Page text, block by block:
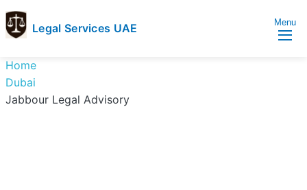
Legal Services UAE
Services
UAE
Legal
Services
Menu
Home
Dubai
Jabbour Legal Advisory